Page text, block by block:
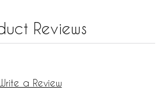
Reviews
a Review